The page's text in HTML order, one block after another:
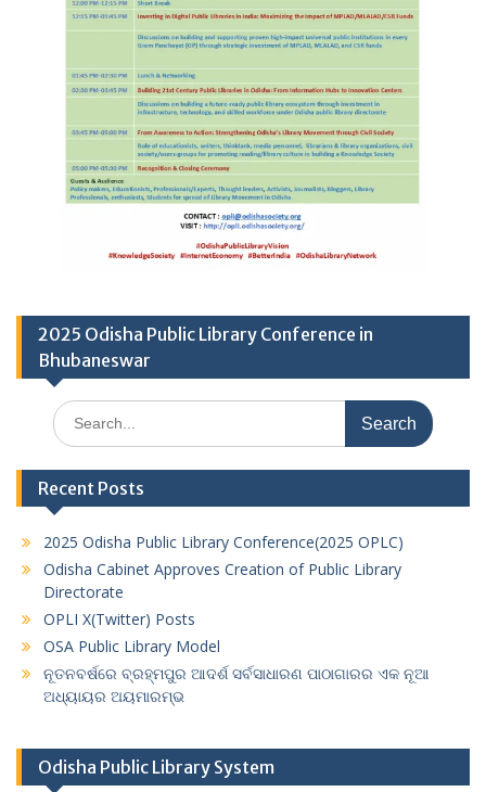
2025 Odisha Public Library Conference in
Bhubaneswar
Search
for:
Recent Posts
2025 Odisha Public Library Conference(2025 OPLC)
Odisha Cabinet Approves Creation of Public Library
Directorate
OPLI X(Twitter) Posts
OSA Public Library Model
ନୂତନବର୍ଷରେ ବ୍ରହ୍ମପୁର ଆଦର୍ଶ ସର୍ବସାଧାରଣ ପାଠାଗାରର ଏକ ନୂଆ
ଅଧ୍ୟାୟର ଅୟମାରମ୍ଭ
Odisha Public Library System